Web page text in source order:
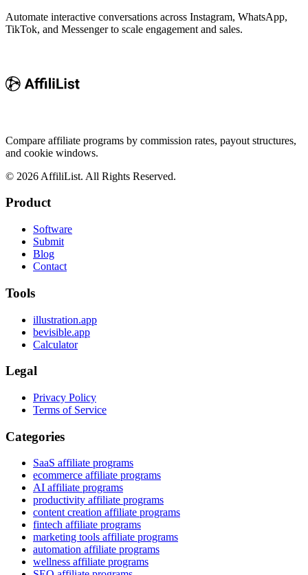
Automate interactive conversations across Instagram, WhatsApp,
TikTok, and Messenger to scale engagement and sales.
Compare affiliate programs by commission rates, payout structures,
and cookie windows.
© 2026 AffiliList. All Rights Reserved.
Product
Software
Submit
Blog
Contact
Tools
illustration.app
bevisible.app
Calculator
Legal
Privacy Policy
Terms of Service
Categories
SaaS affiliate programs
ecommerce affiliate programs
AI affiliate programs
productivity affiliate programs
content creation affiliate programs
fintech affiliate programs
marketing tools affiliate programs
automation affiliate programs
wellness affiliate programs